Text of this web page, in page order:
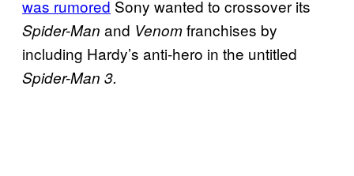
was rumored Sony wanted to crossover its
Spider-Man and Venomfranchises by
including Hardy’s anti-hero in the untitled
Spider-Man 3.